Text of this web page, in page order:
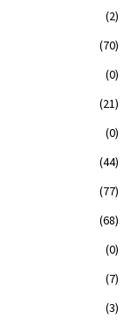
(2)
(70)
(0)
(21)
(0)
(44)
(77)
(68)
(0)
(7)
(3)